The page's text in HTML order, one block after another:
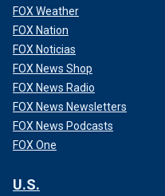
FOX Weather
FOX Nation
FOX Noticias
FOX News Shop
FOX News Radio
FOX News Newsletters
FOX News Podcasts
FOX One
U.S.